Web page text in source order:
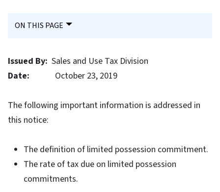
ON THIS PAGE
Issued By: Sales and Use Tax Division
Date:
October 23, 2019
The following important information is addressed in
this notice:
The definition of limited possession commitment.
The rate of tax due on limited possession
commitments.